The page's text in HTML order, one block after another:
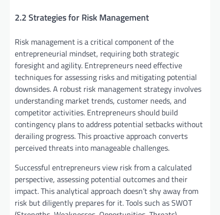
2.2 Strategies for Risk Management
Risk management is a critical component of the
entrepreneurial mindset, requiring both strategic
foresight and agility. Entrepreneurs need effective
techniques for assessing risks and mitigating potential
downsides. A robust risk management strategy involves
understanding market trends, customer needs, and
competitor activities. Entrepreneurs should build
contingency plans to address potential setbacks without
derailing progress. This proactive approach converts
perceived threats into manageable challenges.
Successful entrepreneurs view risk from a calculated
perspective, assessing potential outcomes and their
impact. This analytical approach doesn’t shy away from
risk but diligently prepares for it. Tools such as SWOT